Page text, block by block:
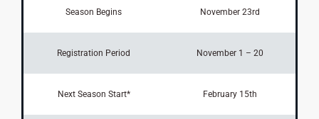
Season Begins November 23rd
Registration Period November 1 – 20
Next Season Start* February 15th